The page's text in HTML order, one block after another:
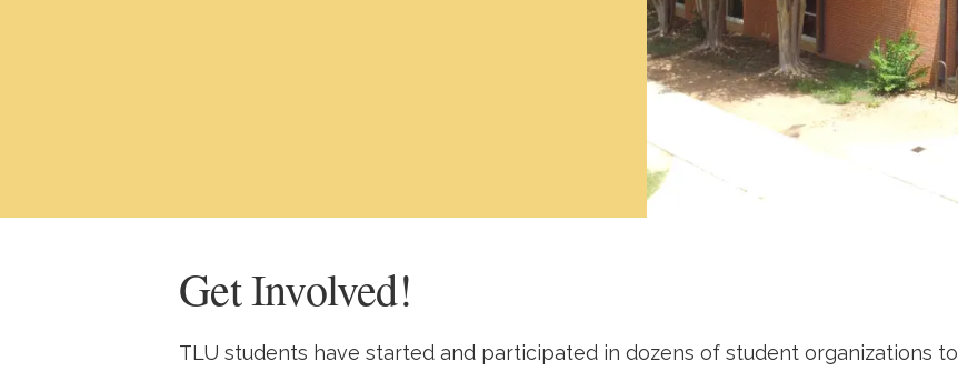
Get Involved!
TLU students have started and participated in dozens of student organizations to